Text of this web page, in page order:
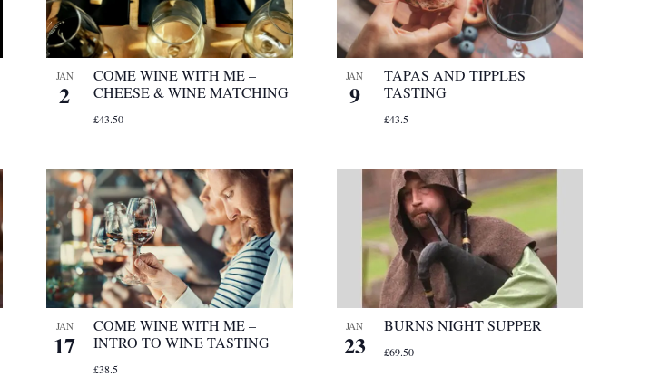
JAN
2
COME WINE WITH ME –
CHEESE & WINE MATCHING
£43.50
JAN
9
TAPAS AND TIPPLES
TASTING
£43.5
JAN
17
COME WINE WITH ME –
INTRO TO WINE TASTING
£38.5
JAN
23
BURNS NIGHT SUPPER
£69.50